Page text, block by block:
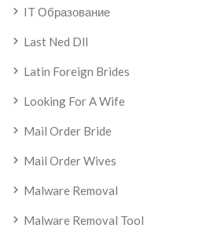
IT Образование
Last Ned Dll
Latin Foreign Brides
Looking For A Wife
Mail Order Bride
Mail Order Wives
Malware Removal
Malware Removal Tool